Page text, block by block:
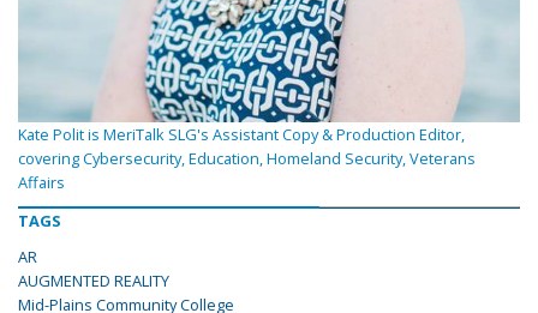
Kate Polit is MeriTalk SLG's Assistant Copy & Production Editor,
covering Cybersecurity, Education, Homeland Security, Veterans
Affairs
TAGS
AR
AUGMENTED REALITY
Mid-Plains Community College